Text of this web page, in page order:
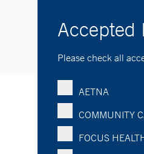
Accepted
Please check all
AETNA
COMMUNITY
FOCUS